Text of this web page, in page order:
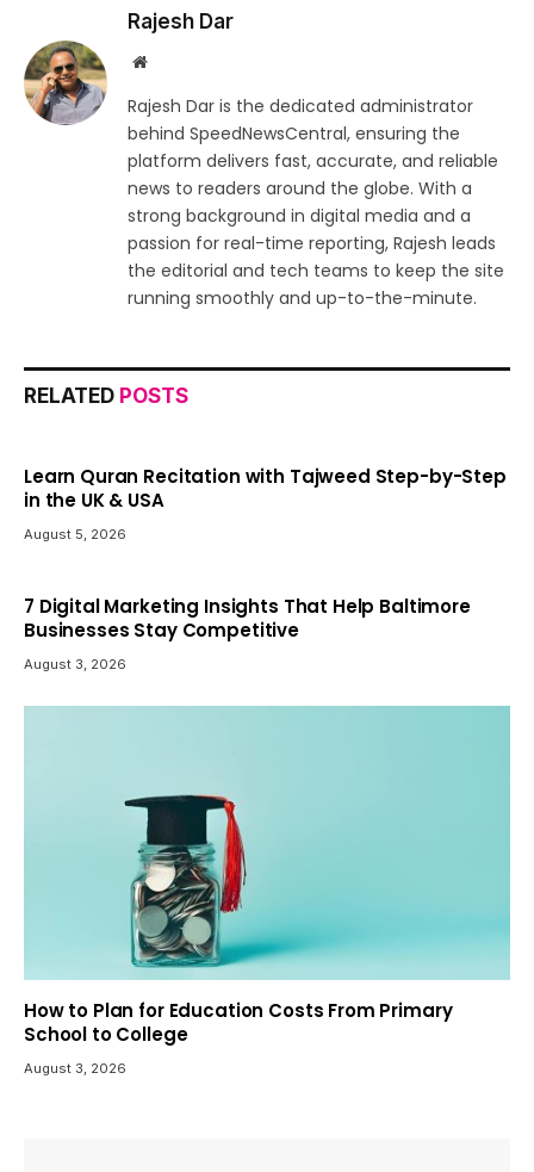
Rajesh Dar
Website
Rajesh Dar is the dedicated administrator
behind SpeedNewsCentral, ensuring the
platform delivers fast, accurate, and reliable
news to readers around the globe. With a
strong background in digital media and a
passion for real-time reporting, Rajesh leads
the editorial and tech teams to keep the site
running smoothly and up-to-the-minute.
RELATED POSTS
Learn Quran Recitation with Tajweed Step-by-Step
in the UK & USA
August 5, 2026
7 Digital Marketing Insights That Help Baltimore
Businesses Stay Competitive
August 3, 2026
How to Plan for Education Costs From Primary
School to College
August 3, 2026